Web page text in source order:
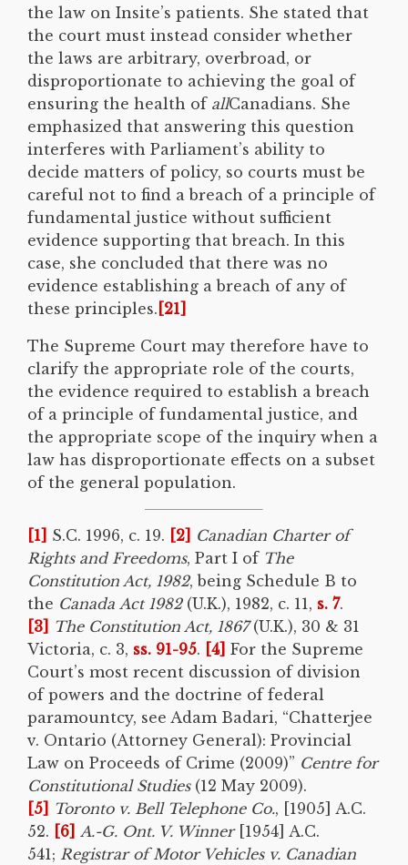
the law on Insite’s patients. She stated that
the court must instead consider whether
the laws are arbitrary, overbroad, or
disproportionate to achieving the goal of
ensuring the health of allCanadians. She
emphasized that answering this question
interferes with Parliament’s ability to
decide matters of policy, so courts must be
careful not to find a breach of a principle of
fundamental justice without sufficient
evidence supporting that breach. In this
case, she concluded that there was no
evidence establishing a breach of any of
these principles. [21]
The Supreme Court may therefore have to
clarify the appropriate role of the courts,
the evidence required to establish a breach
of a principle of fundamental justice, and
the appropriate scope of the inquiry when a
law has disproportionate effects on a subset
of the general population.
[1] S.C. 1996, c. 19. [2] Canadian Charter of
Rights and Freedoms, Part I of The
Constitution Act, 1982, being Schedule B to
the Canada Act 1982(U.K.), 1982, c. 11, s. 7.
[3] The Constitution Act, 1867(U.K.), 30 & 31
Victoria, c. 3, ss. 91-95. [4] For the Supreme
Court’s most recent discussion of division
of powers and the doctrine of federal
paramountcy, see Adam Badari, “Chatterjee
v. Ontario (Attorney General): Provincial
Law on Proceeds of Crime (2009)” Centre for
Constitutional Studies(12 May 2009).
[5] Torontov. Bell Telephone Co., [1905] A.C.
52. [6] A.-G. Ont. V. Winner[1954] A.C.
541; Registrar of Motor Vehicles v. Canadian